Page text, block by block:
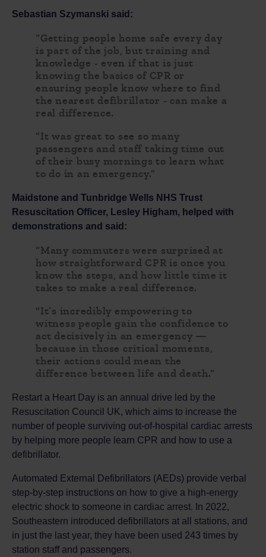
Sebastian Szymanski said:
“Getting people home safe every day
is part of the job, but training and
knowledge - even if that is just
knowing the basics of CPR or
ensuring people know where to find
the nearest defibrillator - can make a
real difference.
“It was great to see so many
passengers and staff taking time out
of their busy mornings to learn what
to do in an emergency.”
Maidstone and Tunbridge Wells NHS Trust
Resuscitation Officer, Lesley Higham, helped with
demonstrations and said:
“Many commuters were surprised at
how straightforward CPR is once you
know the steps, and how little time it
takes to make a real difference.
"It’s incredibly empowering to
witness people gain the confidence to
act decisively in an emergency —
because in those critical moments,
their actions could mean the
difference between life and death.”
Restart a Heart Day is an annual drive led by the
Resuscitation Council UK, which aims to increase the
number of people surviving out-of-hospital cardiac arrests
by helping more people learn CPR and how to use a
defibrillator.
Automated External Defibrillators (AEDs) provide verbal
step-by-step instructions on how to give a high-energy
electric shock to someone in cardiac arrest. In 2022,
Southeastern introduced defibrillators at all stations, and
in just the last year, they have been used 243 times by
station staff and passengers.